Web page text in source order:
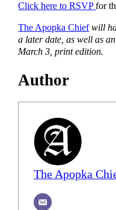
Click here to RSVPfor
The Apopka Chiefwill
a later date, as well as
March 3, print edition.
Author
The Apopka